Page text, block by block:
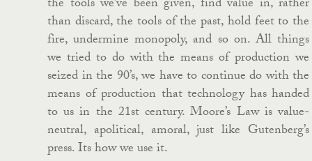
the tools we’ve been given, find value in, rather
than discard, the tools of the past, hold feet to the
fire, undermine monopoly, and so on. All things
we tried to do with the means of production we
seized in the 90’s, we have to continue do with the
means of production that technology has handed
to us in the 21st century. Moore’s Law is value-
neutral, apolitical, amoral, just like Gutenberg’s
press. Its how we use it.